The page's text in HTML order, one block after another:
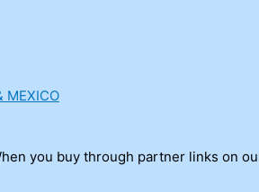
MEXICO
you buy through partner links on